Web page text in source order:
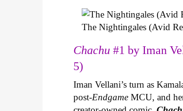
The Nightingales (Avid
Chachu#1 by Iman
5)
Iman Vellani’s turn as
post-Endgame MCU, and